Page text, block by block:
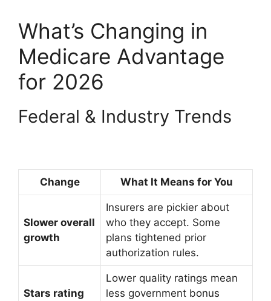
What’s Changing in
Medicare Advantage
for 2026
Federal & Industry Trends
Change What It Means for You
Slower overall
growth
Insurers are pickier about
who they accept. Some
plans tightened prior
authorization rules.
Stars rating
Lower quality ratings mean
less government bonus